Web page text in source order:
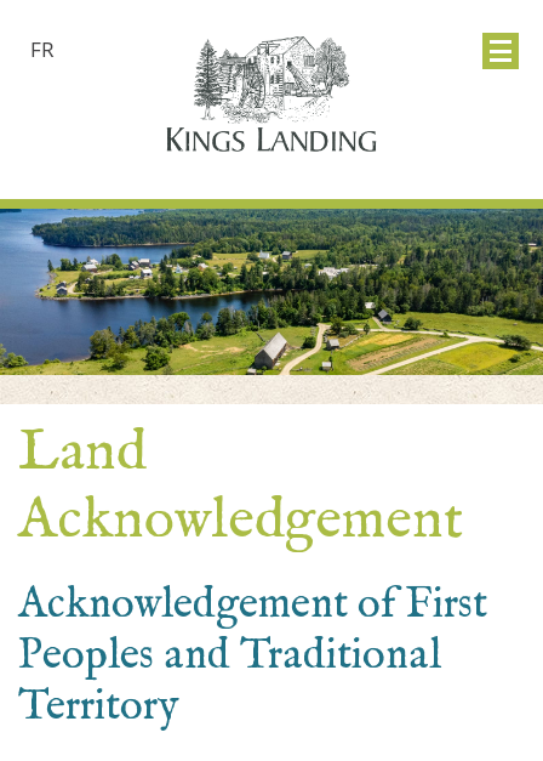
FR
Land
Acknowledgement
Acknowledgement of First
Peoples and Traditional
Territory